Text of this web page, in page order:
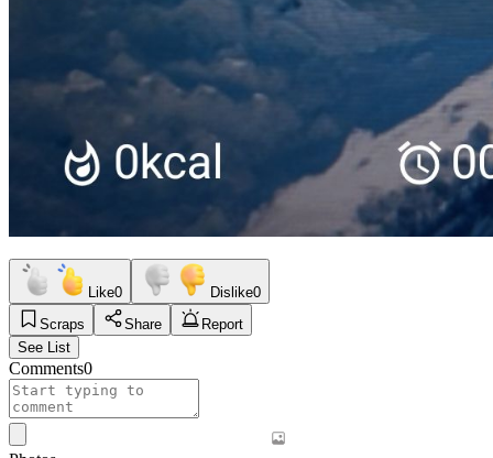
Like0 Dislike0
Scraps
Share
Report
See List
Comments0